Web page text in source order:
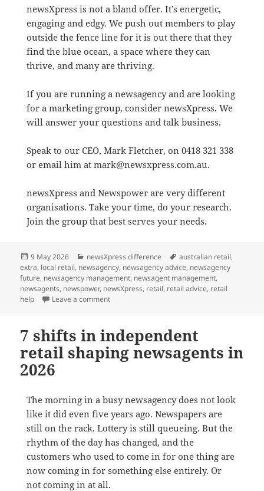
newsXpress is not a bland offer. It’s energetic,
engaging and edgy. We push out members to play
outside the fence line for it is out there that they
find the blue ocean, a space where they can
thrive, and many are thriving.
If you are running a newsagency and are looking
for a marketing group, consider newsXpress. We
will answer your questions and talk business.
Speak to our CEO, Mark Fletcher, on 0418 321 338
or email him at mark@newsxpress.com.au.
newsXpress and Newspower are very different
organisations. Take your time, do your research.
Join the group that best serves your needs.
Posted
on
9 May 2026 Categories
newsXpress difference Tags
australian retail,
extra, local retail, newsagency, newsagency advice, newsagency
future, newsagency management, newsagent management,
newsagents, newspower, newsXpress, retail, retail advice, retail
help
Leave a commenton What is the difference between
7 shifts in independent
retail shaping newsagents in
2026
The morning in a busy newsagency does not look
like it did even five years ago. Newspapers are
still on the rack. Lottery is still queueing. But the
rhythm of the day has changed, and the
customers who used to come in for one thing are
now coming in for something else entirely. Or
not coming in at all.